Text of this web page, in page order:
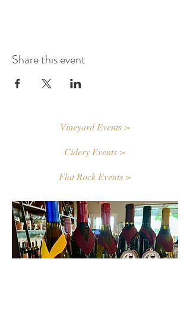
Share this event
Vineyard Events >
Cidery Events >
Flat Rock Events >